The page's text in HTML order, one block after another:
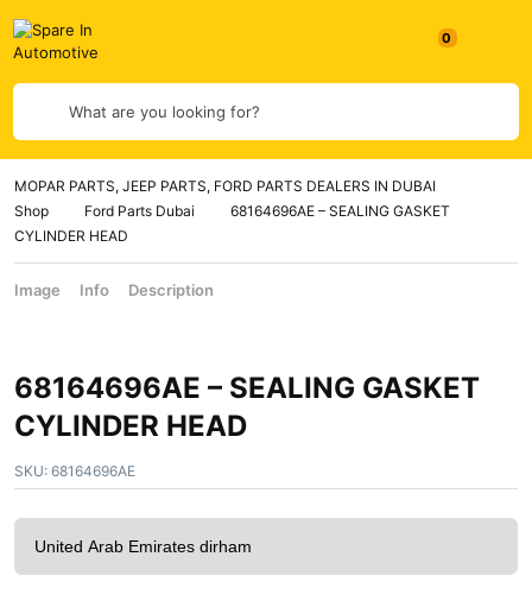
What are you looking for?
MOPAR PARTS, JEEP PARTS, FORD PARTS DEALERS IN DUBAI
Shop
Ford Parts Dubai
68164696AE – SEALING GASKET
CYLINDER HEAD
Image Info Description
68164696AE – SEALING GASKET
CYLINDER HEAD
SKU: 68164696AE